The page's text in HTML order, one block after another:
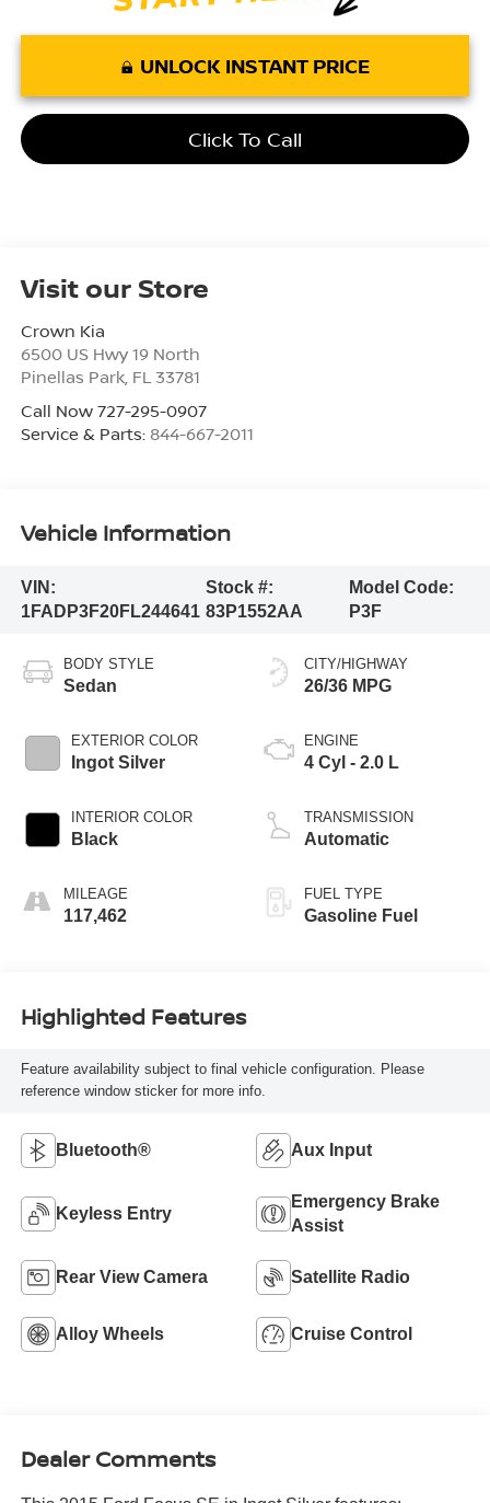
UNLOCK INSTANT PRICE
Click To Call
Visit our Store
Crown Kia
6500 US Hwy 19 North
Pinellas Park, FL 33781
Call Now 727-295-0907
Service & Parts: 844-667-2011
Vehicle Information
VIN:
1FADP3F20FL244641
Stock #:
83P1552AA
Model Code:
P3F
BODY STYLE
Sedan
EXTERIOR COLOR
Ingot Silver
INTERIOR COLOR
Black
MILEAGE
117,462
CITY/HIGHWAY
26/36 MPG
ENGINE
4 Cyl - 2.0 L
TRANSMISSION
Automatic
FUEL TYPE
Gasoline Fuel
Highlighted Features
Feature availability subject to final vehicle configuration. Please
reference window sticker for more info.
Bluetooth® Aux Input
Keyless Entry
Emergency Brake
Assist
Rear View Camera Satellite Radio
Alloy Wheels Cruise Control
Dealer Comments